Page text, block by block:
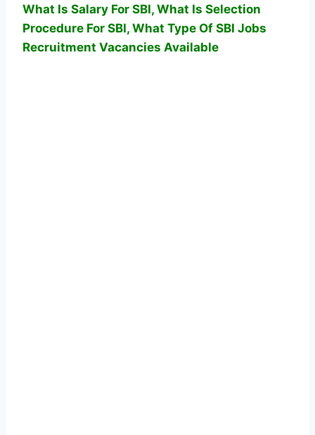
What Is Salary For SBI, What Is Selection
Procedure For SBI, What Type Of SBI Jobs
Recruitment Vacancies Available